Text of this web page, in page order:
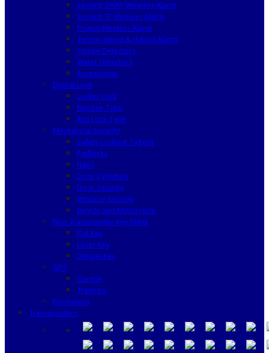
Secvest 2WAY Wireless Alarm
Secvest IP Wireless Alarm
Privest Wireless Alarm
Terxon Wired & Hybrid Alarm
Smoke Detectors
Water Detectors
Accessories
Digital Lock
Locker Lock
Mortise Type
Rim Lock Type
Mechanical Security
Safety Lockout Tagout
Padlocks
Haps
Door Cylinders
Door Security
Window Security
Bicycle and Motorcycle
Non Transponder Key Blank
Flat Key
Laser Key
Dimple Key
GPS
Garmin
Tramigo
Promotion
Transponders